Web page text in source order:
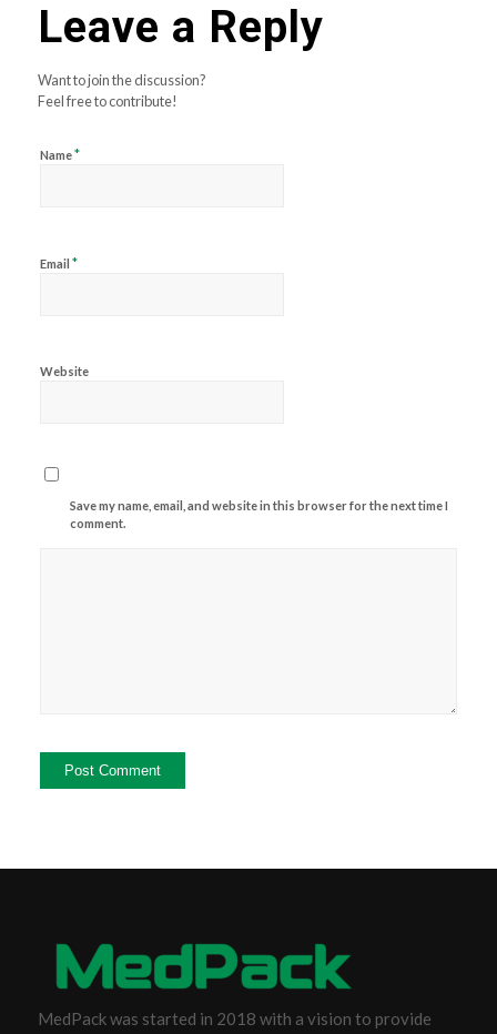
Leave a Reply
Want to join the discussion?
Feel free to contribute!
Name*
Email *
Website
Save my name, email, and website in this browser for the next time I
comment.
MedPack was started in 2018 with a vision to provide